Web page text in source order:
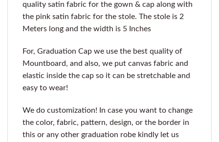
quality satin fabric for the gown & cap along with
the pink satin fabric for the stole. The stole is 2
Meters long and the width is 5 Inches
For, Graduation Cap we use the best quality of
Mountboard, and also, we put canvas fabric and
elastic inside the cap so it can be stretchable and
easy to wear!
We do customization! In case you want to change
the color, fabric, pattern, design, or the border in
this or any other graduation robe kindly let us